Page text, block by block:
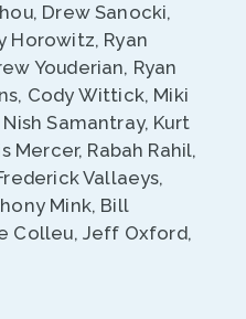
Drew Sanocki,
Horowitz, Ryan
Youderian, Ryan
Cody Wittick, Miki
Samantray, Kurt
Mercer, Rabah Rahil,
Vallaeys,
Mink, Bill
Colleu, Jeff Oxford,